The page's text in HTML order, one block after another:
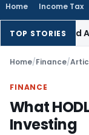
Home Income Tax
TOP STORIES
Chartered
Home/Finance/
FINANCE
What
Investing